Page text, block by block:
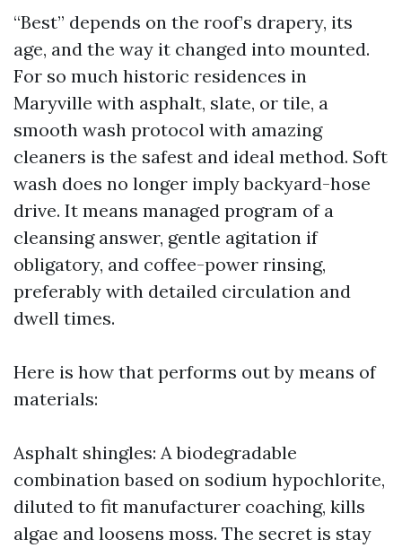
“Best” depends on the roof’s drapery, its
age, and the way it changed into mounted.
For so much historic residences in
Maryville with asphalt, slate, or tile, a
smooth wash protocol with amazing
cleaners is the safest and ideal method. Soft
wash does no longer imply backyard-hose
drive. It means managed program of a
cleansing answer, gentle agitation if
obligatory, and coffee-power rinsing,
preferably with detailed circulation and
dwell times.
Here is how that performs out by means of
materials:
Asphalt shingles: A biodegradable
combination based on sodium hypochlorite,
diluted to fit manufacturer coaching, kills
algae and loosens moss. The secret is stay